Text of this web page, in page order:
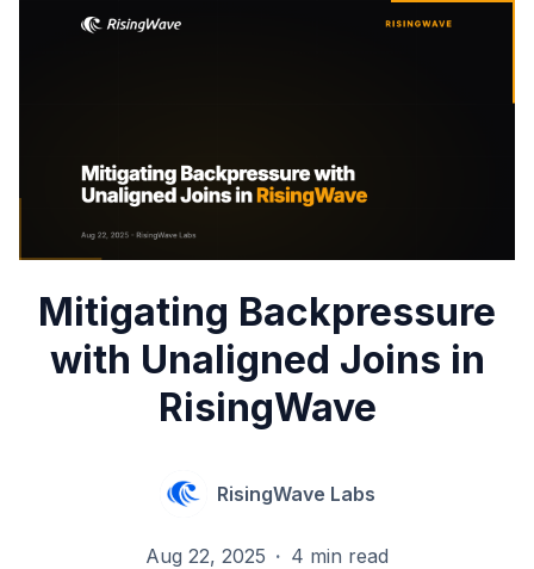
Mitigating Backpressure
with Unaligned Joins in
RisingWave
RisingWave Labs
Aug 22, 2025 · 4 min read